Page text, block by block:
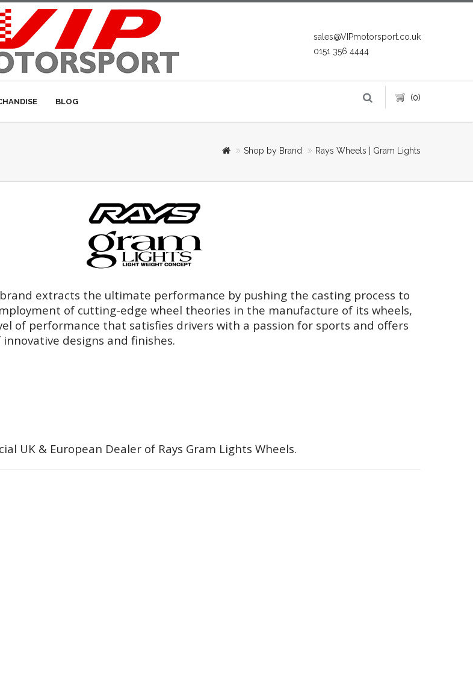
sales@VIPmotorsport.co.uk
0151 356 4444
(0)
BLOG
Shop by Brand Rays Wheels | Gram Lights
extracts the ultimate performance by pushing the casting process to
of cutting-edge wheel theories in the manufacture of its wheels,
of performance that satisfies drivers with a passion for sports and offers
designs and finishes.
UK & European Dealer of Rays Gram Lights Wheels.